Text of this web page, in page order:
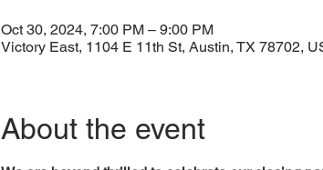
Oct 30, 2024, 7:00 PM – 9:00 PM
Victory East, 1104 E 11th St, Austin, TX 78702,
About the event